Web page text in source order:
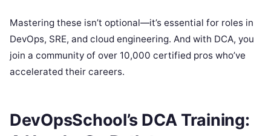
Mastering these isn’t optional—it’s essential for roles in
DevOps, SRE, and cloud engineering. And with DCA, you
join a community of over 10,000 certified pros who’ve
accelerated their careers.
DevOpsSchool’s DCA Training: